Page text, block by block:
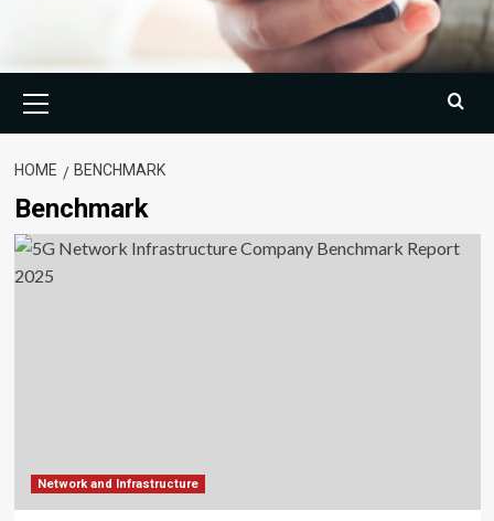
Menu
HOME BENCHMARK
Benchmark
Network and Infrastructure